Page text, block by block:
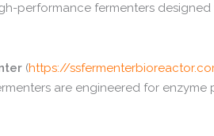
performance fermenters designed
(https://ssfermenterbioreactor.
are engineered for enzyme